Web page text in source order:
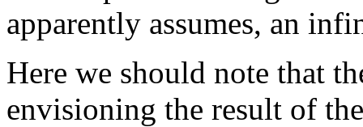
apparently assumes, an
Here we should note that
envisioning the result of